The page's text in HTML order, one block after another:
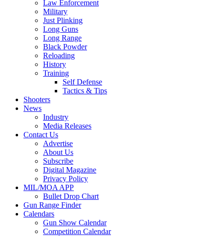
Law Enforcement
Military
Just Plinking
Long Guns
Long Range
Black Powder
Reloading
History
Training
Self Defense
Tactics & Tips
Shooters
News
Industry
Media Releases
Contact Us
Advertise
About Us
Subscribe
Digital Magazine
Privacy Policy
MIL/MOA APP
Bullet Drop Chart
Gun Range Finder
Calendars
Gun Show Calendar
Competition Calendar